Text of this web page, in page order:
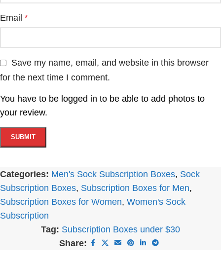
Email *
Save my name, email, and website in this browser
for the next time I comment.
You have to be logged in to be able to add photos to
your review.
Categories: Men's Sock Subscription Boxes, Sock
Subscription Boxes, Subscription Boxes for Men,
Subscription Boxes for Women, Women's Sock
Subscription
Tag: Subscription Boxes under $30
Share: